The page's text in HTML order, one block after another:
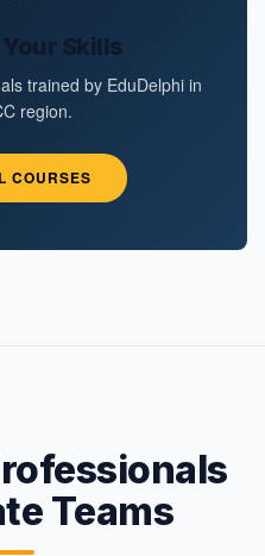
Your Skills
trained by EduDelphi in
region.
COURSES
Teams